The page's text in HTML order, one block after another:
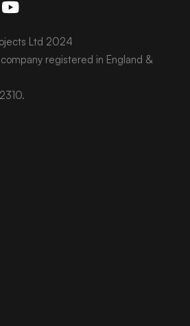
Ltd 2024
registered in England &